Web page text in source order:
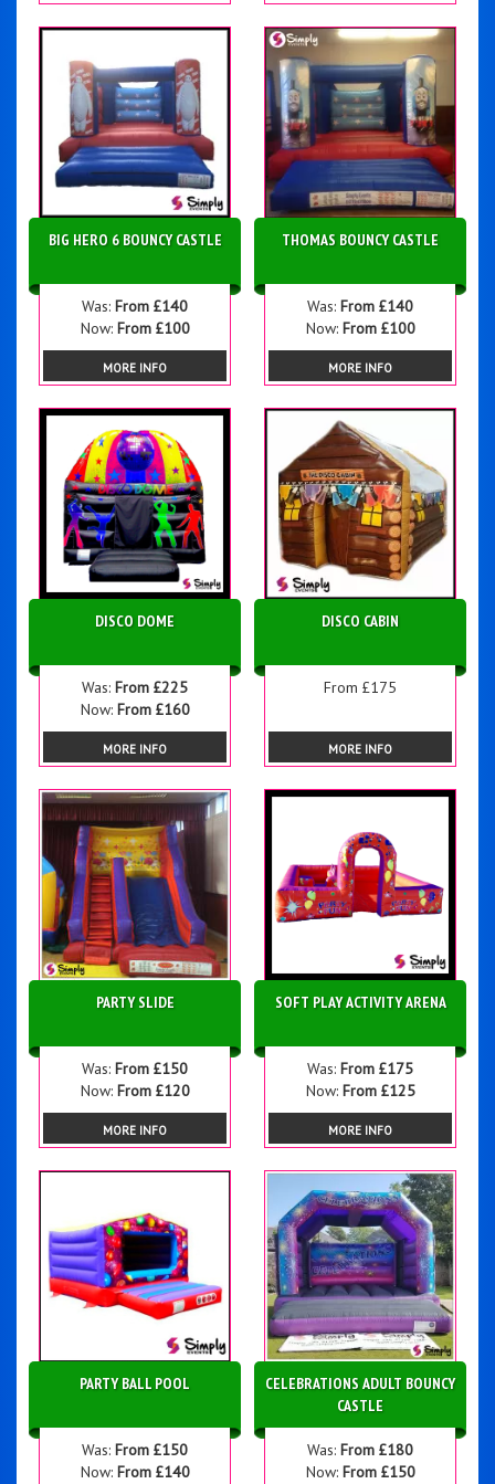
BIG HERO 6 BOUNCY CASTLE
Was: From £140
Now: From £100
MORE INFO
THOMAS BOUNCY CASTLE
Was: From £140
Now: From £100
MORE INFO
DISCO DOME
Was: From £225
Now: From £160
MORE INFO
DISCO CABIN
From £175
MORE INFO
PARTY SLIDE
Was: From £150
Now: From £120
MORE INFO
SOFT PLAY ACTIVITY ARENA
Was: From £175
Now: From £125
MORE INFO
PARTY BALL POOL
Was: From £150
Now: From £140
CELEBRATIONS ADULT BOUNCY
CASTLE
Was: From £180
Now: From £150